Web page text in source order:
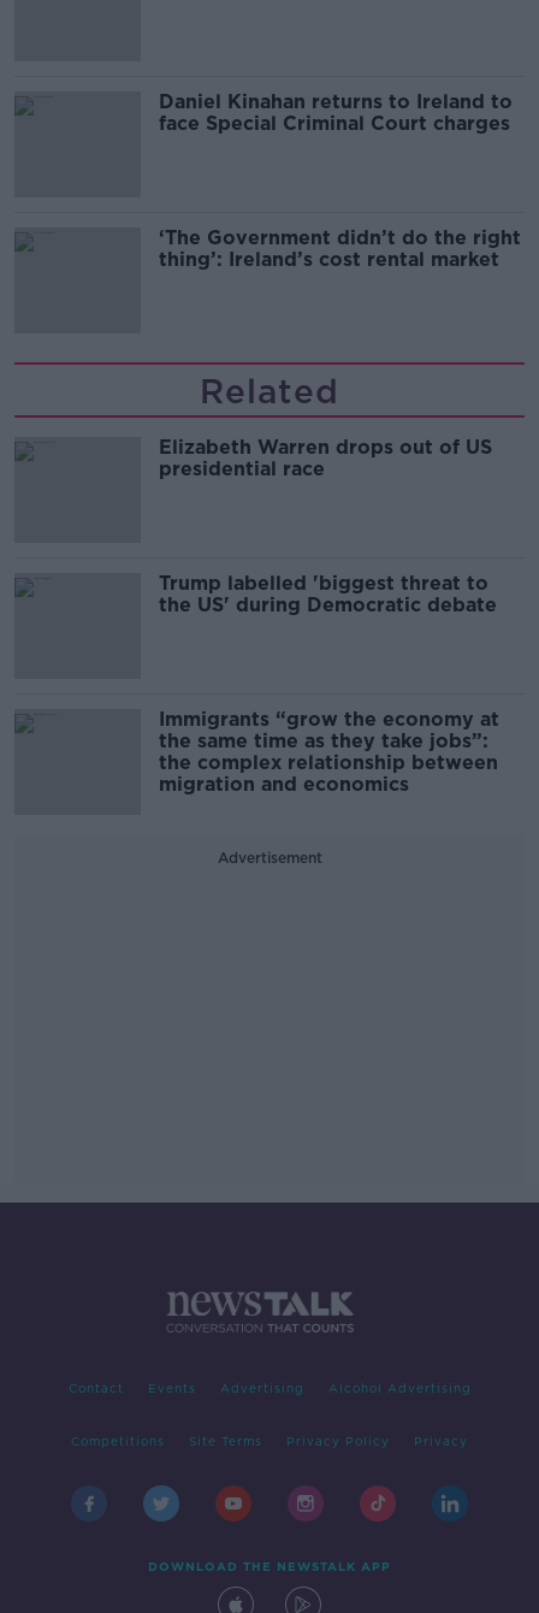
Daniel Kinahan returns to Ireland to
face Special Criminal Court charges
‘The Government didn’t do the right
thing’: Ireland’s cost rental market
Related
Elizabeth Warren drops out of US
presidential race
Trump labelled 'biggest threat to
the US' during Democratic debate
Immigrants “grow the economy at
the same time as they take jobs”:
the complex relationship between
migration and economics
Advertisement
Contact Events Advertising Alcohol Advertising
Competitions Site Terms Privacy Policy Privacy
DOWNLOAD THE NEWSTALK APP